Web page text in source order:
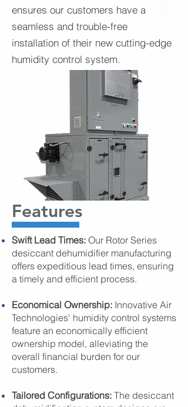
ensures our customers have a
seamless and trouble-free
installation of their new cutting-edge
humidity control system.
Features
Swift Lead Times: Our Rotor Series
desiccant dehumidifier manufacturing
offers expeditious lead times, ensuring
a timely and efficient process.
Economical Ownership: Innovative Air
Technologies' humidity control systems
feature an economically efficient
ownership model, alleviating the
overall financial burden for our
customers.
Tailored Configurations: The desiccant